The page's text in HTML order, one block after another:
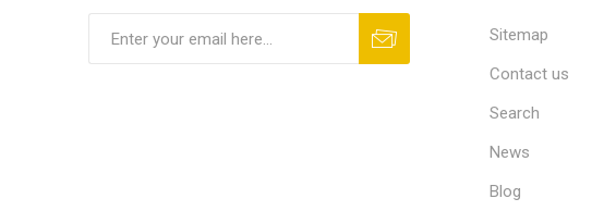
Sitemap
Contact us
Search
News
Blog